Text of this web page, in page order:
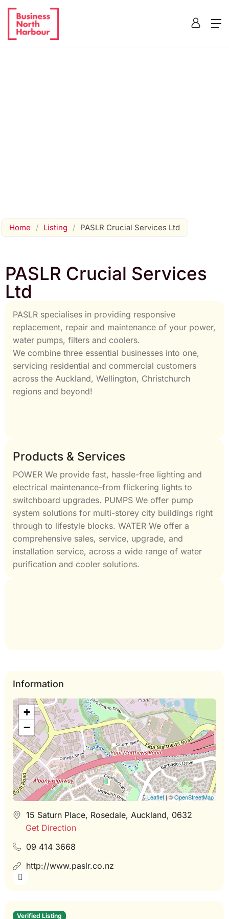
Home / Listing / PASLR Crucial Services Ltd
PASLR Crucial Services
Ltd
PASLR specialises in providing responsive
replacement, repair and maintenance of your power,
water pumps, filters and coolers.
We combine three essential businesses into one,
servicing residential and commercial customers
across the Auckland, Wellington, Christchurch
regions and beyond!
Products & Services
POWER We provide fast, hassle-free lighting and
electrical maintenance-from flickering lights to
switchboard upgrades. PUMPS We offer pump
system solutions for multi-storey city buildings right
through to lifestyle blocks. WATER We offer a
comprehensive sales, service, upgrade, and
installation service, across a wide range of water
purification and cooler solutions.
Information
+
−
Leaflet | ©OpenStreetMap
15 Saturn Place, Rosedale, Auckland, 0632
Get Direction
09 414 3668
http://www.paslr.co.nz
Verified Listing